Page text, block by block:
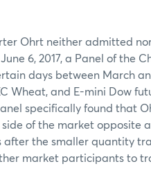
Ohrt neither admitted
6, 2017, a Panel of the
days between March
Wheat, and E-mini Dow
specifically found that
of the market opposite
the smaller quantity
market participants to